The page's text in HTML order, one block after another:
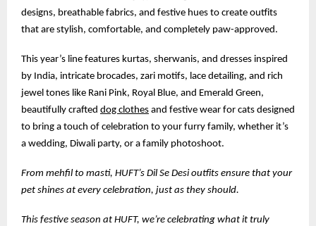
designs, breathable fabrics, and festive hues to create outfits
that are stylish, comfortable, and completely paw-approved.
This year’s line features kurtas, sherwanis, and dresses inspired
by India, intricate brocades, zari motifs, lace detailing, and rich
jewel tones like Rani Pink, Royal Blue, and Emerald Green,
beautifully crafted dog clothes and festive wear for cats designed
to bring a touch of celebration to your furry family, whether it’s
a wedding, Diwali party, or a family photoshoot.
From mehfil to masti, HUFT’s Dil Se Desi outfits ensure that your
pet shines at every celebration, just as they should.
This festive season at HUFT, we’re celebrating what it truly